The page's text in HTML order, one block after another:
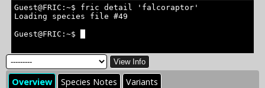
Guest@FRIC:~$ fric detail 'falcoraptor'
Loading species file #49
Guest@FRIC:~$ █
View Info
Overview Species Notes Variants